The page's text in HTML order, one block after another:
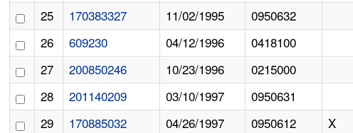
25
170383327 11/02/1995 0950632
26
609230 04/12/1996 0418100
27
200850246 10/23/1996 0215000
28
201140209 03/10/1997 0950631
29
170885032 04/26/1997 0950612 X